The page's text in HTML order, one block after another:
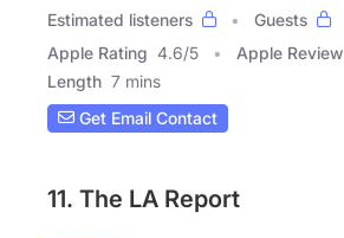
Estimated listeners
Guests
Apple Rating 4.6/5 Apple Review
Length 7 mins
Get Email Contact
11. The LA Report